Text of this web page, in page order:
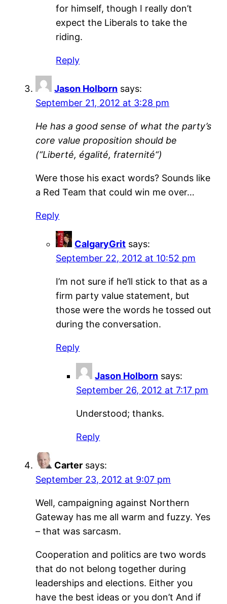
for himself, though I really don’t
expect the Liberals to take the
riding.
Reply
Jason Holborn says:
September 21, 2012 at 3:28 pm
He has a good sense of what the party’s
core value proposition should be
(“Liberté, égalité, fraternité“)
Were those his exact words? Sounds like
a Red Team that could win me over…
Reply
CalgaryGrit says:
September 22, 2012 at 10:52 pm
I’m not sure if he’ll stick to that as a
firm party value statement, but
those were the words he tossed out
during the conversation.
Reply
Jason Holborn says:
September 26, 2012 at 7:17 pm
Understood; thanks.
Reply
Carter says:
September 23, 2012 at 9:07 pm
Well, campaigning against Northern
Gateway has me all warm and fuzzy. Yes
– that was sarcasm.
Cooperation and politics are two words
that do not belong together during
leaderships and elections. Either you
have the best ideas or you don’t And if